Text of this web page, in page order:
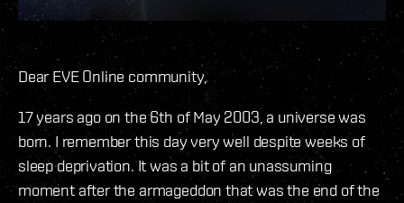
Dear EVE Online community,
17 years ago on the 6th of May 2003, a universe was
born. I remember this day very well despite weeks of
sleep deprivation. It was a bit of an unassuming
moment after the armageddon that was the end of the